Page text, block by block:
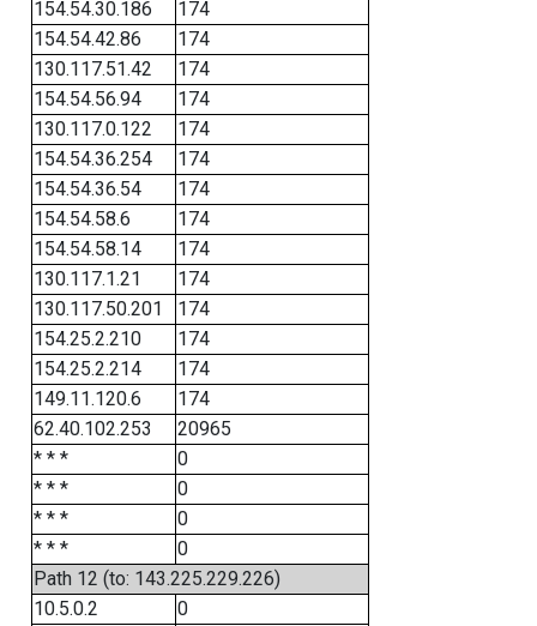
154.54.30.186
174
154.54.42.86
174
130.117.51.42
174
154.54.56.94
174
130.117.0.122
174
154.54.36.254
174
154.54.36.54
174
154.54.58.6
174
154.54.58.14
174
130.117.1.21
174
130.117.50.201
174
154.25.2.210
174
154.25.2.214
174
149.11.120.6
174
62.40.102.253
20965
* * *
0
* * *
0
* * *
0
* * *
0
Path 12 (to: 143.225.229.226)
10.5.0.2
0